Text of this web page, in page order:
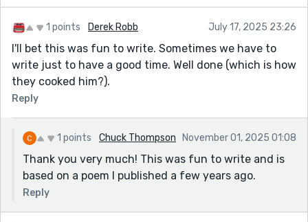
1 points Derek Robb July 17, 2025 23:26
I'll bet this was fun to write. Sometimes we have to
write just to have a good time. Well done (which is how
they cooked him?).
Reply
1 points Chuck Thompson November 01, 2025 01:08
Thank you very much! This was fun to write and is
based on a poem I published a few years ago.
Reply